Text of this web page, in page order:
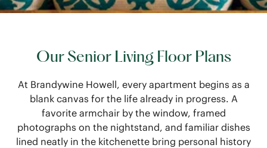
Our Senior Living Floor Plans
At Brandywine Howell, every apartment begins as a
blank canvas for the life already in progress. A
favorite armchair by the window, framed
photographs on the nightstand, and familiar dishes
lined neatly in the kitchenette bring personal history